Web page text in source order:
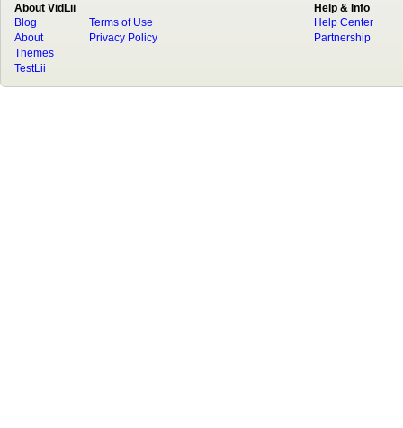
About VidLii
Blog
About
Terms of Use
Privacy Policy
Themes
TestLii
Help & Info
Help Center
Partnership